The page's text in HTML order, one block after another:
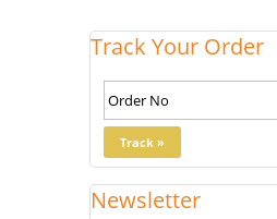
Track Your Order
Newsletter